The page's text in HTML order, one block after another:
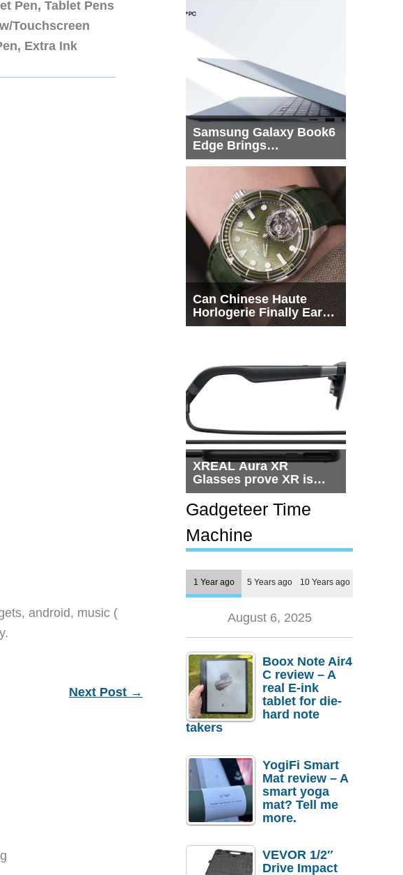
Pen, Tablet Pens
Touchscreen
Extra Ink
android, music (
Next Post →
Samsung Galaxy Book6
Edge Brings
Snapdragon X2 Elite to
Can Chinese Haute
Horlogerie Finally Earn
a Seat Beside
XREAL Aura XR
Glasses prove XR is
getting practical, but
$1,500 is still too much
for most people
Gadgeteer Time
Machine
1 Year ago 5 Years ago 10 Years ago
August 6, 2025
Boox Note Air4
C review – A
real E-ink
tablet for die-
hard note
takers
YogiFi Smart
Mat review – A
smart yoga
mat? Tell me
more.
VEVOR 1/2″
Drive Impact